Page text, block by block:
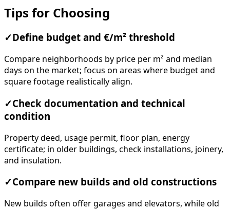
Tips for Choosing
✓ Define budget and €/m² threshold
Compare neighborhoods by price per m² and median
days on the market; focus on areas where budget and
square footage realistically align.
✓Check documentation and technical
condition
Property deed, usage permit, floor plan, energy
certificate; in older buildings, check installations, joinery,
and insulation.
✓Compare new builds and old constructions
New builds often offer garages and elevators, while old